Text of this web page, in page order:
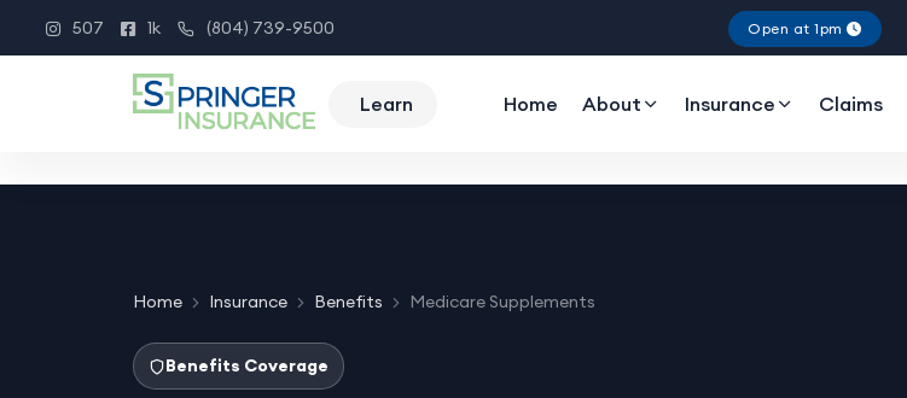
Instagram
507
Facebook
1k
Phone
(804) 739-9500 Open at 1pm
Learn Home About Insurance Claims
Home Insurance Benefits Medicare Supplements
Benefits Coverage